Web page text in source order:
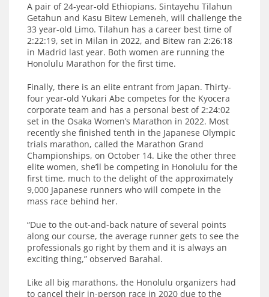
A pair of 24-year-old Ethiopians, Sintayehu Tilahun
Getahun and Kasu Bitew Lemeneh, will challenge the
33 year-old Limo. Tilahun has a career best time of
2:22:19, set in Milan in 2022, and Bitew ran 2:26:18
in Madrid last year. Both women are running the
Honolulu Marathon for the first time.
Finally, there is an elite entrant from Japan. Thirty-
four year-old Yukari Abe competes for the Kyocera
corporate team and has a personal best of 2:24:02
set in the Osaka Women’s Marathon in 2022. Most
recently she finished tenth in the Japanese Olympic
trials marathon, called the Marathon Grand
Championships, on October 14. Like the other three
elite women, she’ll be competing in Honolulu for the
first time, much to the delight of the approximately
9,000 Japanese runners who will compete in the
mass race behind her.
“Due to the out-and-back nature of several points
along our course, the average runner gets to see the
professionals go right by them and it is always an
exciting thing,” observed Barahal.
Like all big marathons, the Honolulu organizers had
to cancel their in-person race in 2020 due to the